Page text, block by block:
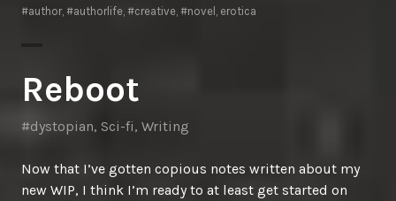
#author, #authorlife #creative #novel erotica
Reboot
#dystopian, Sci-fi, Writing
Now that I’ve gotten copious notes written about my
new WIP, I think I’m ready to at least get started on